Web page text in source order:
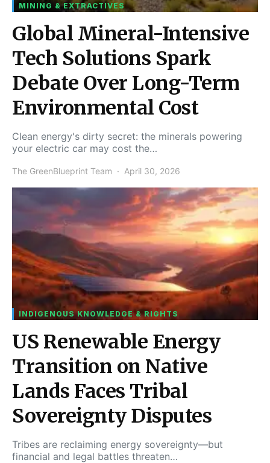
MINING & EXTRACTIVES
Global Mineral-Intensive
Tech Solutions Spark
Debate Over Long-Term
Environmental Cost
Clean energy's dirty secret: the minerals powering
your electric car may cost the…
The GreenBlueprint Team April 30, 2026
INDIGENOUS KNOWLEDGE & RIGHTS
US Renewable Energy
Transition on Native
Lands Faces Tribal
Sovereignty Disputes
Tribes are reclaiming energy sovereignty—but
financial and legal battles threaten…